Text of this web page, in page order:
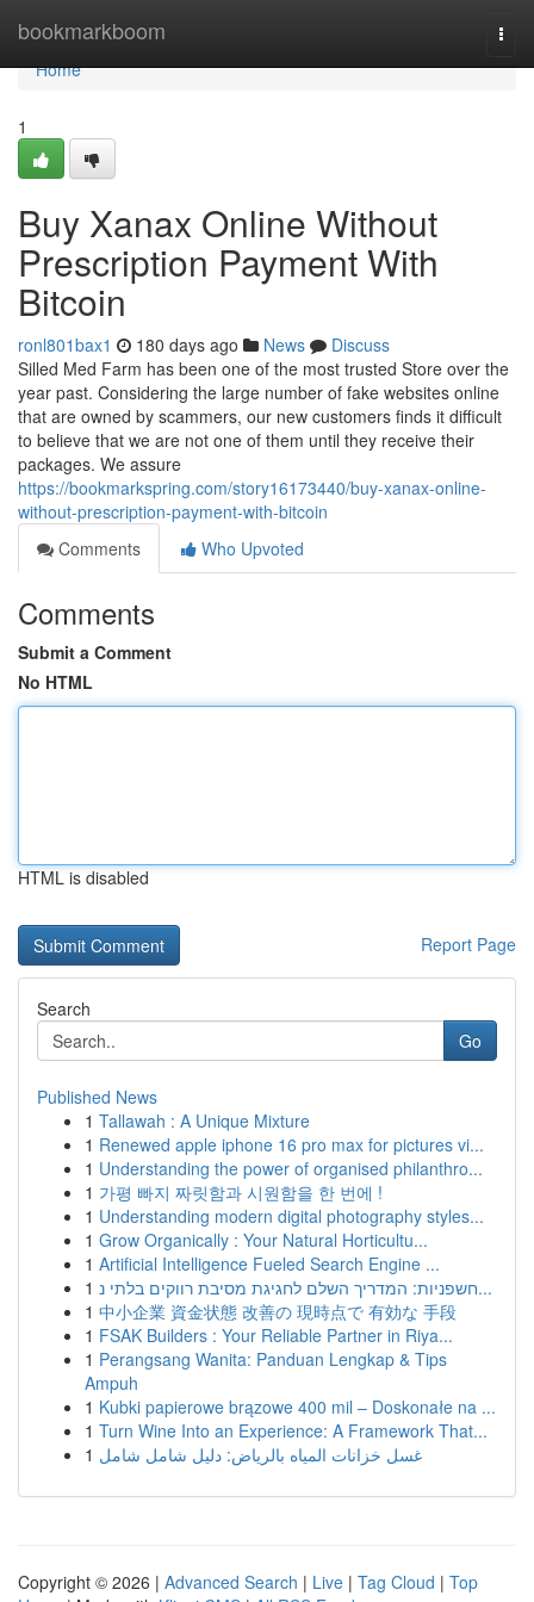
bookmarkboom
Home
Home
1
Buy Xanax Online Without
Prescription Payment With
Bitcoin
ronl801bax1 180 days ago News
Discuss
Silled Med Farm has been one of the most trusted Store over the
year past. Considering the large number of fake websites online
that are owned by scammers, our new customers finds it difficult
to believe that we are not one of them until they receive their
packages. We assure
https://bookmarkspring.com/story16173440/buy-xanax-online-
without-prescription-payment-with-bitcoin
Comments
Who Upvoted
Comments
Submit a Comment
No HTML
HTML is disabled
Report Page
Search
Go
Published News
1 Tallawah : A Unique Mixture
1 Renewed apple iphone 16 pro max for pictures vi...
1 Understanding the power of organised philanthro...
1 가평 빠지 짜릿함과 시원함을 한 번에 !
1 Understanding modern digital photography styles...
1 Grow Organically : Your Natural Horticultu...
1 Artificial Intelligence Fueled Search Engine ...
1
חשפניות: המדריך השלם לחגיגת מסיבת רווקים בלתי נ...
1 中小企業 資金状態 改善の 現時点で 有効な 手段
1 FSAK Builders : Your Reliable Partner in Riya...
1 Perangsang Wanita: Panduan Lengkap & Tips
Ampuh
1 Kubki papierowe brązowe 400 mil – Doskonałe na ...
1 Turn Wine Into an Experience: A Framework That...
1 غسل خزانات المياه بالرياض: دليل شامل شامل
Copyright © 2026 | Advanced Search | Live | Tag Cloud | Top